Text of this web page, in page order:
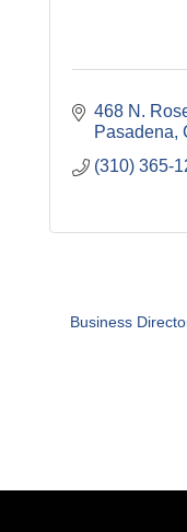
468 N.
Pasadena
(310) 365-
Business